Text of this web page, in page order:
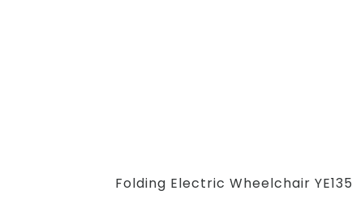
Folding Electric Wheelchair YE135